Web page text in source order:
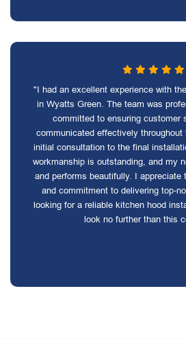
"I had an excellent experience with
in Wyatts Green. The team was
committed to ensuring customer
communicated effectively
initial consultation to the final
workmanship is outstanding, and my
and performs beautifully. I appreciate
and commitment to delivering top-
looking for a reliable kitchen hood
look no further than this